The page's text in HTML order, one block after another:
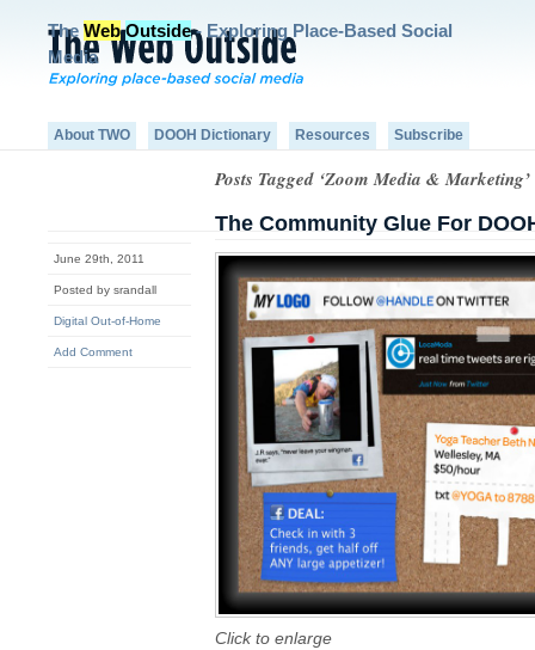
The Web Outside- Exploring Place-Based Social
Media
About TWO DOOH Dictionary Resources Subscribe
Posts Tagged ‘Zoom Media & Marketing’
June 29th, 2011
Posted by srandall
Digital Out-of-Home
Add Comment
The Community Glue For
Click to enlarge